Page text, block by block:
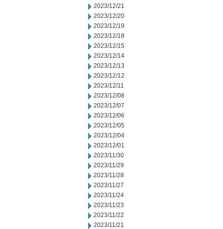
2023/12/21
2023/12/20
2023/12/19
2023/12/18
2023/12/15
2023/12/14
2023/12/13
2023/12/12
2023/12/11
2023/12/08
2023/12/07
2023/12/06
2023/12/05
2023/12/04
2023/12/01
2023/11/30
2023/11/29
2023/11/28
2023/11/27
2023/11/24
2023/11/23
2023/11/22
2023/11/21